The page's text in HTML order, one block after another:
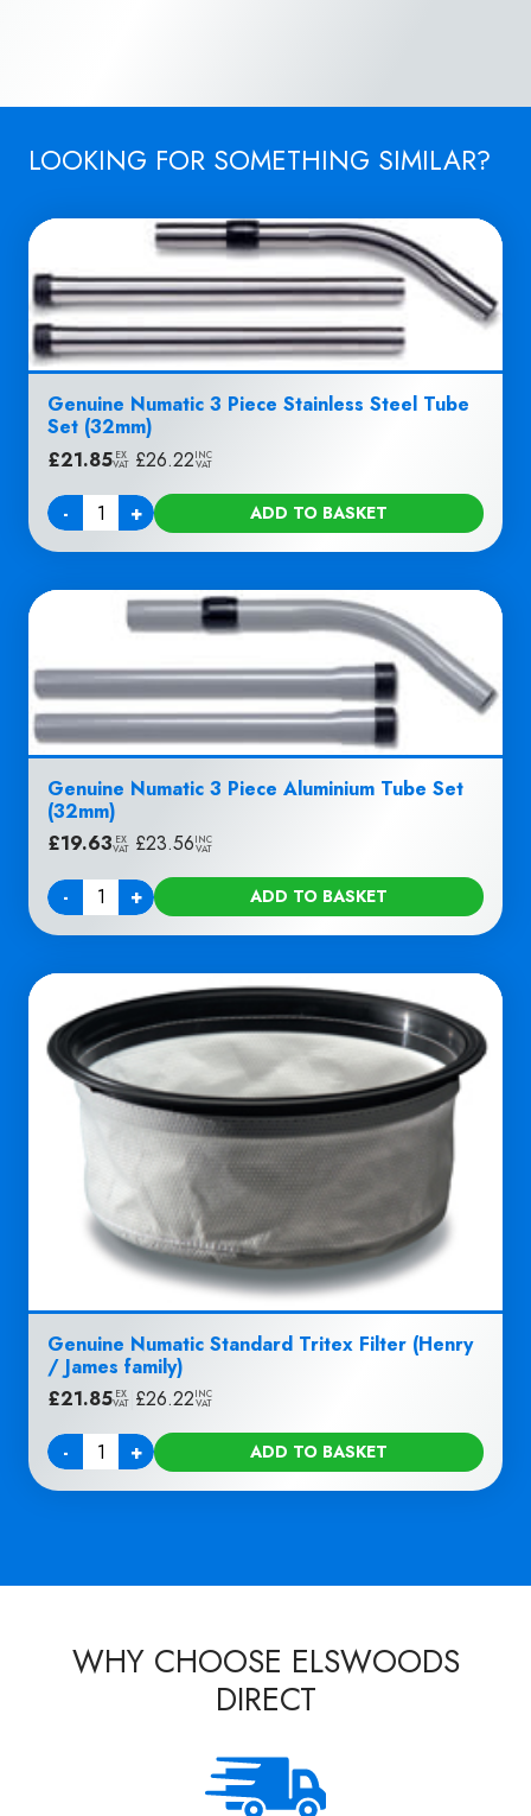
LOOKING FOR SOMETHING SIMILAR?
Genuine Numatic 3 Piece Stainless Steel Tube
Set (32mm)
£21.85 EX
VAT £26.22INC
VAT
-
Quantity + ADD TO BASKET
Genuine Numatic 3 Piece Aluminium Tube Set
(32mm)
£19.63 EX
VAT £23.56INC
VAT
-
Quantity + ADD TO BASKET
Genuine Numatic Standard Tritex Filter (Henry
/ James family)
£21.85 EX
VAT £26.22INC
VAT
-
Quantity + ADD TO BASKET
WHY CHOOSE ELSWOODS
DIRECT